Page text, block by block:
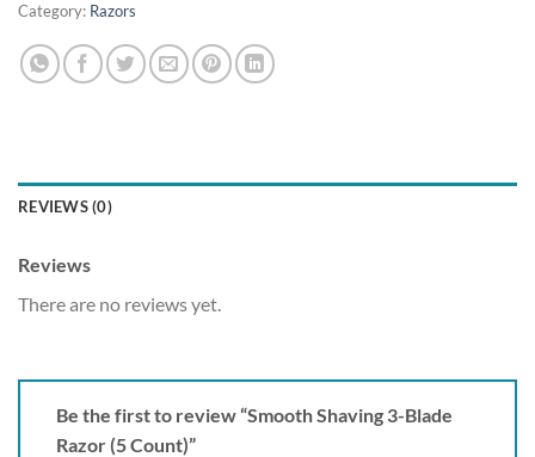
Category: Razors
REVIEWS (0)
Reviews
There are no reviews yet.
Be the first to review “Smooth Shaving 3-Blade
Razor (5 Count)”